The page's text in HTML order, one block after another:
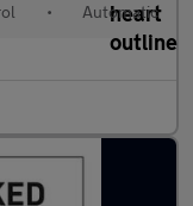
• Automatic